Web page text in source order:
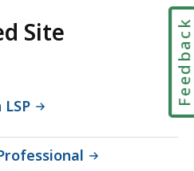
Site
Feedback